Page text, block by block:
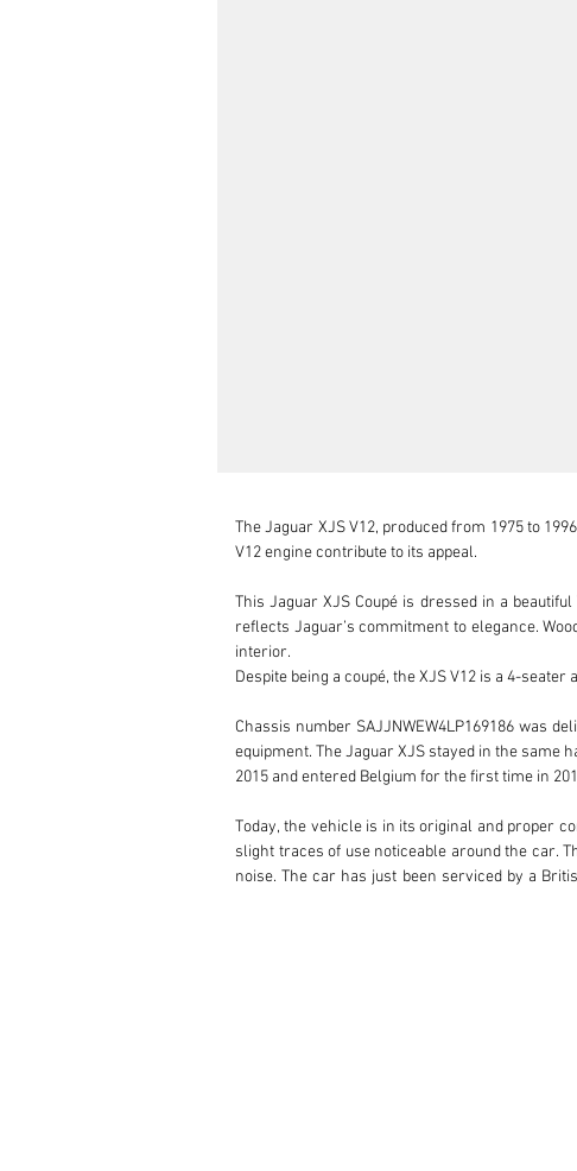
The Jaguar XJS V12, produced from 1975 to
V12 engine contribute to its appeal.
This Jaguar XJS Coupé is dressed in a
reflects Jaguar’s commitment to elegance.
interior.
Despite being a coupé, the XJS V12 is a 4-
Chassis number SAJJNWEW4LP169186 was
equipment. The Jaguar XJS stayed in the same
2015 and entered Belgium for the first time in
Today, the vehicle is in its original and proper
slight traces of use noticeable around the car.
noise. The car has just been serviced by a